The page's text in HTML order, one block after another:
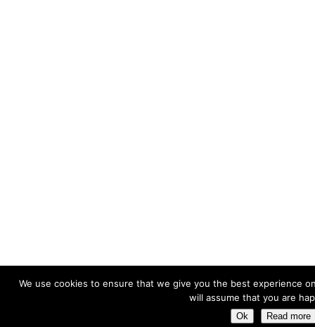
We use cookies to ensure that we give you the best experience
will assume that you are
Ok Read more